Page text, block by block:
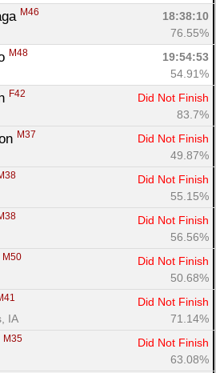
M46
18:38:10
76.55%
M48
19:54:53
54.91%
F42
Did Not Finish
83.7%
M37
Did Not Finish
49.87%
Did Not Finish
55.15%
Did Not Finish
56.56%
M50
Did Not Finish
50.68%
Did Not Finish
IA
71.14%
M35
Did Not Finish
63.08%